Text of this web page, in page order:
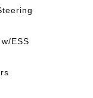
ESS